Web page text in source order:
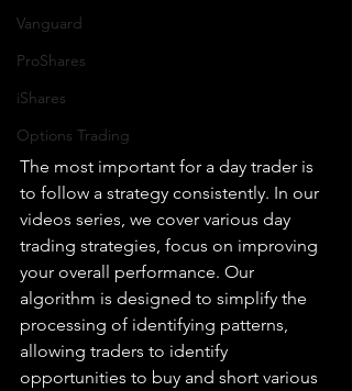
Vanguard
ProShares
iShares
Options Trading
The most important for a day trader is
to follow a strategy consistently. In our
videos series, we cover various day
trading strategies, focus on improving
your overall performance. Our
algorithm is designed to simplify the
processing of identifying patterns,
allowing traders to identify
opportunities to buy and short various